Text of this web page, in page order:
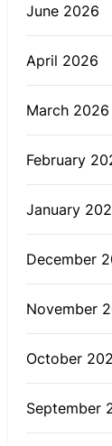
June 2026
April 2026
March 2026
February
January
December
November
October
September